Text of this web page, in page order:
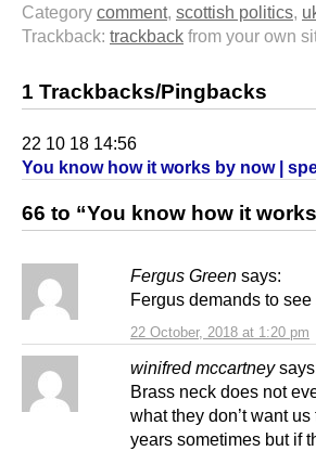
Category comment, scottish politics,
Trackback: trackback from your own
1 Trackbacks/Pingbacks
22 10 18 14:56
You know how it works by now |
66 to “You know how it
Fergus Green says:
22 October, 2018 at 1:20 pm
Fergus demands to
winifred mccartney
Brass neck does not
what they don’t want
years sometimes but if